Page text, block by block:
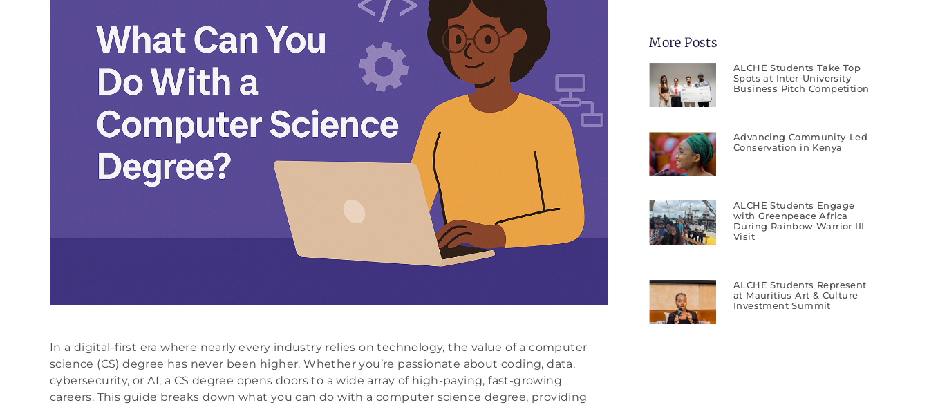
In a digital-first era where nearly every industry relies on technology, the value of a computer
science (CS) degree has never been higher. Whether you’re passionate about coding, data,
cybersecurity, or AI, a CS degree opens doors to a wide array of high-paying, fast-growing
careers. This guide breaks down what you can do with a computer science degree, providing
More Posts
ALCHE Students Take Top
Spots at Inter-University
Business Pitch Competition
Advancing Community-Led
Conservation in Kenya
ALCHE Students Engage
with Greenpeace Africa
During Rainbow Warrior III
Visit
ALCHE Students Represent
at Mauritius Art & Culture
Investment Summit